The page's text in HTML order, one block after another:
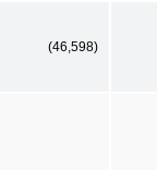
(46,598)